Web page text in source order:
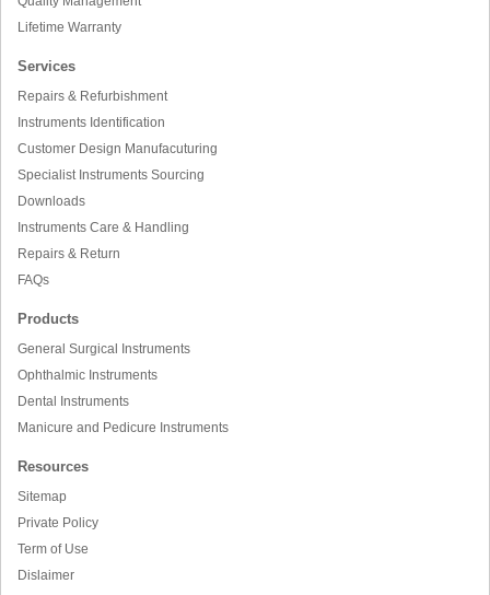
Lifetime Warranty
Services
Repairs & Refurbishment
Instruments Identification
Customer Design Manufacuturing
Specialist Instruments Sourcing
Downloads
Instruments Care & Handling
Repairs & Return
FAQs
Products
General Surgical Instruments
Ophthalmic Instruments
Dental Instruments
Manicure and Pedicure Instruments
Resources
Sitemap
Private Policy
Term of Use
Dislaimer